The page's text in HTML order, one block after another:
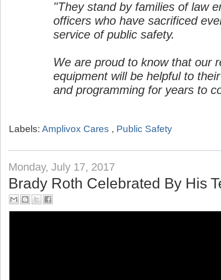
"They stand by families of law
officers who have sacrificed
service of public safety.
We are proud to know that our
equipment will be helpful to
Labels:Amplivox Cares,Public Safety
Monday, July 17, 2017
Brady Roth Celebrated By His